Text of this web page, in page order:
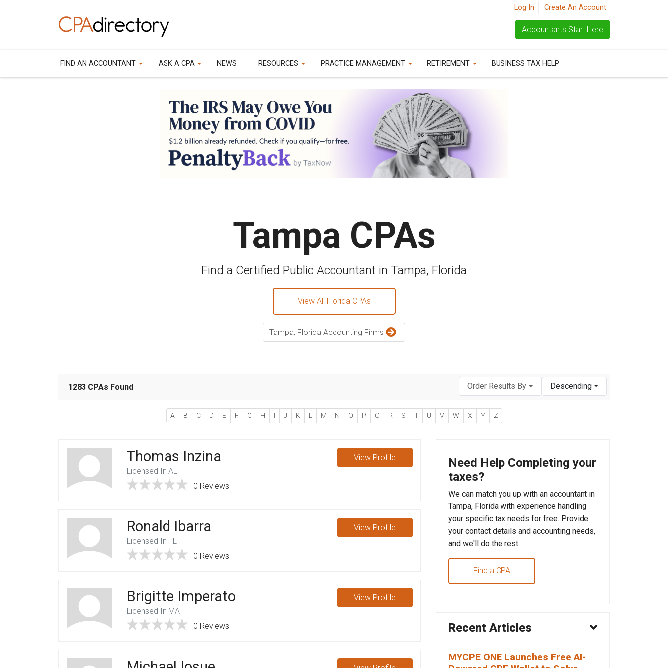
Log In Create An Account
Accountants Start Here
FIND AN ACCOUNTANT ASK A CPA NEWS RESOURCES PRACTICE MANAGEMENT RETIREMENT BUSINESS TAX HELP
Tampa CPAs
Find a Certified Public Accountant in Tampa, Florida
View All Florida CPAs
Tampa, Florida Accounting Firms
1283 CPAs Found Order Results By Descending
A B C D E F G H I J K L M N O P Q R S T U V W X Y Z
Thomas Inzina
Licensed In AL
0 Reviews
View Profile
Ronald Ibarra
Licensed In FL
0 Reviews
View Profile
Brigitte Imperato
Licensed In MA
0 Reviews
View Profile
Need Help Completing your
taxes?
We can match you up with an accountant in
Tampa, Florida with experience handling
your specific tax needs for free. Provide
your contact details and accounting needs,
and we'll do the rest.
Find a CPA
Recent Articles
MYCPE ONE Launches Free AI-